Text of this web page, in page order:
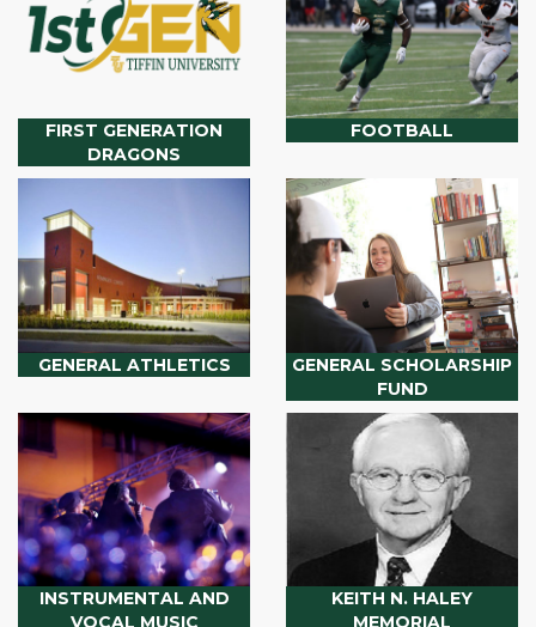
FIRST GENERATION
DRAGONS
FOOTBALL
GENERAL ATHLETICS
GENERAL SCHOLARSHIP
FUND
INSTRUMENTAL AND
VOCAL MUSIC
KEITH N. HALEY
MEMORIAL